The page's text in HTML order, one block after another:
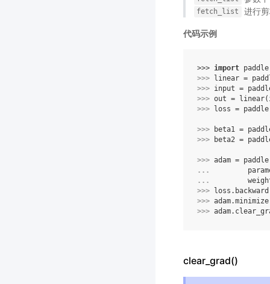
fetch_list 进行
代码示例
>>> import paddle
>>> linear =
>>> input =
>>> out = linear(
>>> loss = paddle
>>> beta1 =
>>>
beta2 =
>>> adam = paddle
...
...
>>> loss . backward
>>> adam.minimize
>>> adam.
clear_grad()